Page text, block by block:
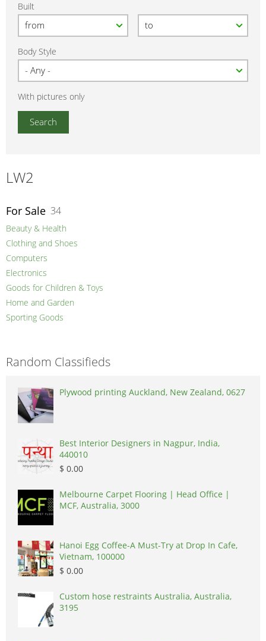
Built
Body Style
With pictures only
LW2
For Sale 34
Beauty & Health
Clothing and Shoes
Computers
Electronics
Goods for Children & Toys
Home and Garden
Sporting Goods
Random Classifieds
Plywood printing Auckland, New Zealand, 0627
Best Interior Designers in Nagpur, India,
440010
$ 0.00
Melbourne Carpet Flooring | Head Office |
MCF, Australia, 3000
Hanoi Egg Coffee-A Must-Try at Drop In Cafe,
Vietnam, 100000
$ 0.00
Custom hose restraints Australia, Australia,
3195